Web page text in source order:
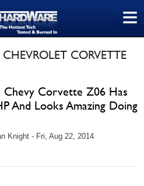
≡
CORVETTE
Chevy Corvette Z06 Has
And Looks Amazing Doing
Knight - Fri, Aug 22, 2014